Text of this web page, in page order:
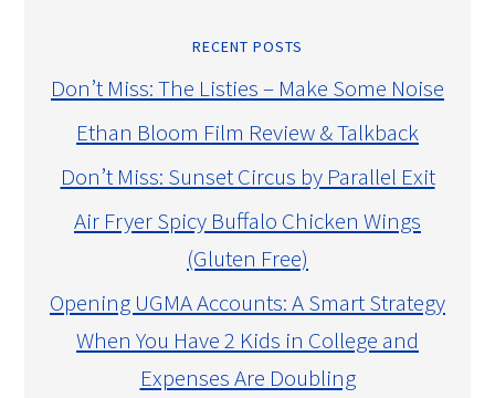
RECENT POSTS
Don’t Miss: The Listies – Make Some Noise
Ethan Bloom Film Review & Talkback
Don’t Miss: Sunset Circus by Parallel Exit
Air Fryer Spicy Buffalo Chicken Wings
(Gluten Free)
Opening UGMA Accounts: A Smart Strategy
When You Have 2 Kids in College and
Expenses Are Doubling